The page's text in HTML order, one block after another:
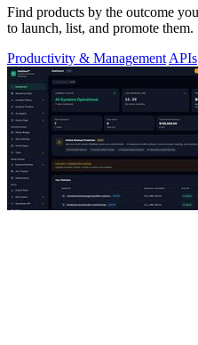
Find products by the outcome
to launch, list, and promote them.
Productivity & Management APIs